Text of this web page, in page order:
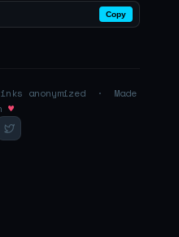
Copy
anonymized · Made
♥